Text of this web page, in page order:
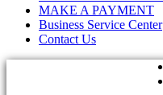
MAKE A PAYMENT
Business Service Center
Contact Us